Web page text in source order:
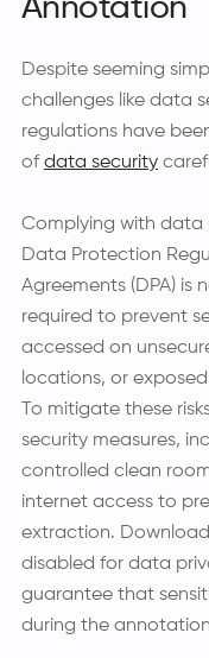
Annotation
Despite seeming
challenges like data
regulations have
of data security
Complying with data
Data Protection
Agreements (DPA) is
required to prevent
accessed on
locations, or
To mitigate these
security measures,
controlled clean
internet access to
extraction.
disabled for data
guarantee that
during the